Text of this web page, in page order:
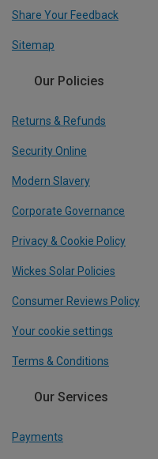
Share Your Feedback
Sitemap
Our Policies
Returns & Refunds
Security Online
Modern Slavery
Corporate Governance
Privacy & Cookie Policy
Wickes Solar Policies
Consumer Reviews Policy
Your cookie settings
Terms & Conditions
Our Services
Payments